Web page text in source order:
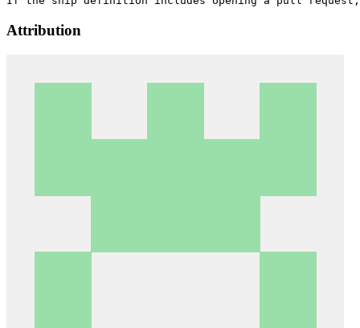
Attribution